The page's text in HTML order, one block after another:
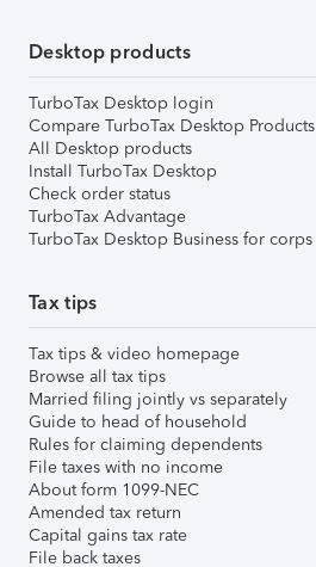
Desktop products
TurboTax Desktop login
Compare TurboTax Desktop Products
All Desktop products
Install TurboTax Desktop
Check order status
TurboTax Advantage
TurboTax Desktop Business for corps
Tax tips
Tax tips & video homepage
Browse all tax tips
Married filing jointly vs separately
Guide to head of household
Rules for claiming dependents
File taxes with no income
About form 1099-NEC
Amended tax return
Capital gains tax rate
File back taxes